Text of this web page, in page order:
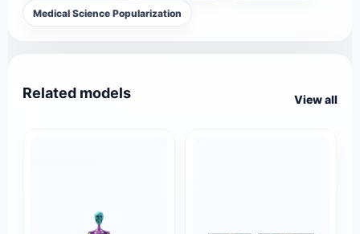
Medical Science Popularization
Related models View all